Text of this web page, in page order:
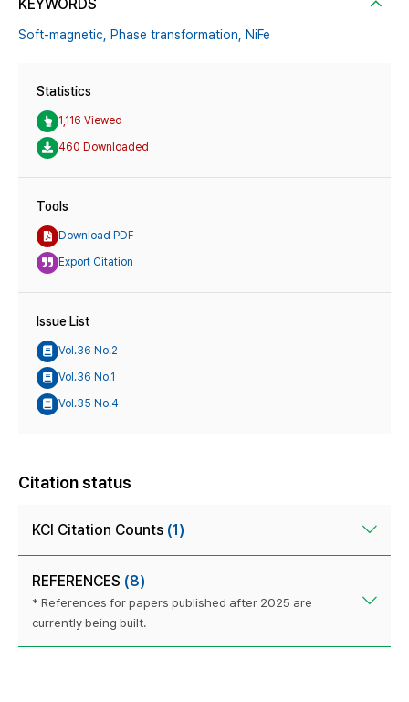
KEYWORDS
Soft-magnetic, Phase transformation, NiFe
Statistics
1,116 Viewed
460 Downloaded
Tools
Download PDF
Export Citation
Issue List
Vol.36 No.2
Vol.36 No.1
Vol.35 No.4
Citation status
KCI Citation Counts (1)
REFERENCES (8)
* References for papers published after 2025 are
currently being built.